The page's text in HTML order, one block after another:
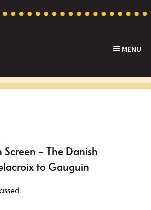
MENU
– The Danish
to Gauguin